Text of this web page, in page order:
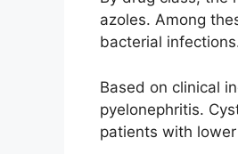
azoles. Among
bacterial
Based on clinical
pyelonephritis.
patients with